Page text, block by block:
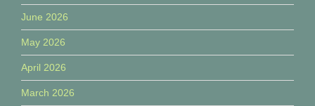
June 2026
May 2026
April 2026
March 2026